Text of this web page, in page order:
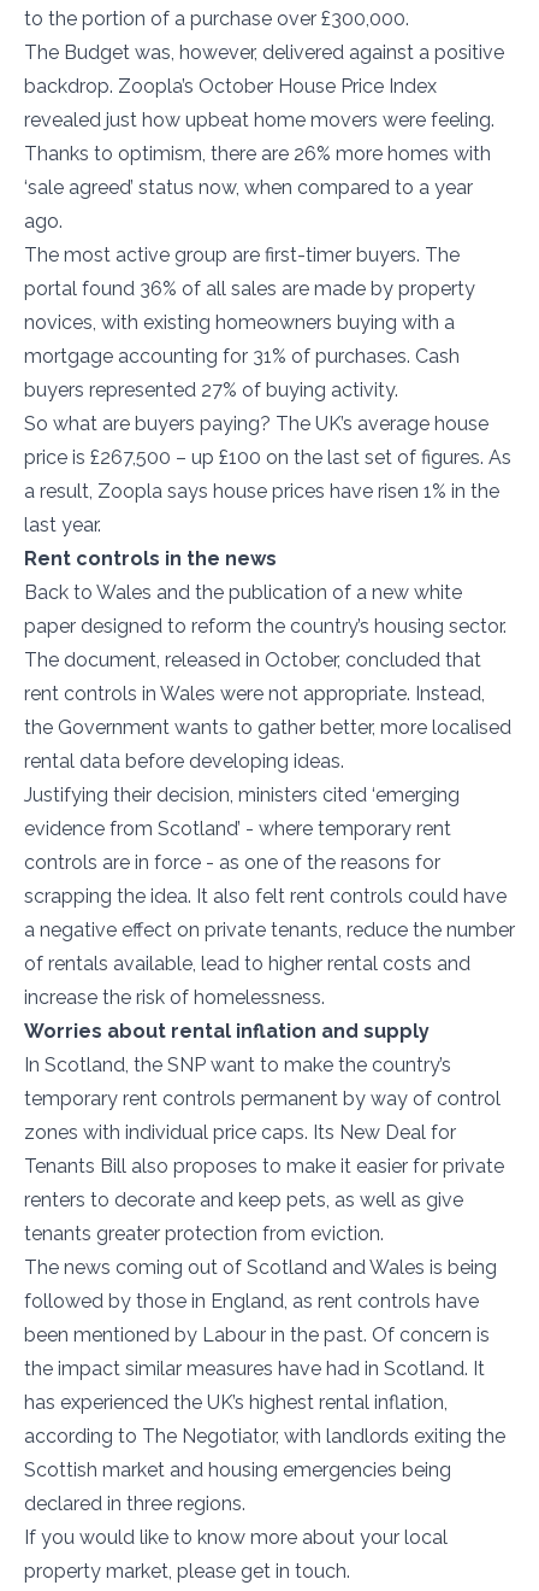
to the portion of a purchase over £300,000.
The Budget was, however, delivered against a positive
backdrop. Zoopla’s October House Price Index
revealed just how upbeat home movers were feeling.
Thanks to optimism, there are 26% more homes with
‘sale agreed’ status now, when compared to a year
ago.
The most active group are first-timer buyers. The
portal found 36% of all sales are made by property
novices, with existing homeowners buying with a
mortgage accounting for 31% of purchases. Cash
buyers represented 27% of buying activity.
So what are buyers paying? The UK’s average house
price is £267,500 – up £100 on the last set of figures. As
a result, Zoopla says house prices have risen 1% in the
last year.
Rent controls in the news
Back to Wales and the publication of a new white
paper designed to reform the country’s housing sector.
The document, released in October, concluded that
rent controls in Wales were not appropriate. Instead,
the Government wants to gather better, more localised
rental data before developing ideas.
Justifying their decision, ministers cited ‘emerging
evidence from Scotland’ - where temporary rent
controls are in force - as one of the reasons for
scrapping the idea. It also felt rent controls could have
a negative effect on private tenants, reduce the number
of rentals available, lead to higher rental costs and
increase the risk of homelessness.
Worries about rental inflation and supply
In Scotland, the SNP want to make the country’s
temporary rent controls permanent by way of control
zones with individual price caps. Its New Deal for
Tenants Bill also proposes to make it easier for private
renters to decorate and keep pets, as well as give
tenants greater protection from eviction.
The news coming out of Scotland and Wales is being
followed by those in England, as rent controls have
been mentioned by Labour in the past. Of concern is
the impact similar measures have had in Scotland. It
has experienced the UK’s highest rental inflation,
according to The Negotiator, with landlords exiting the
Scottish market and housing emergencies being
declared in three regions.
If you would like to know more about your local
property market, please get in touch.